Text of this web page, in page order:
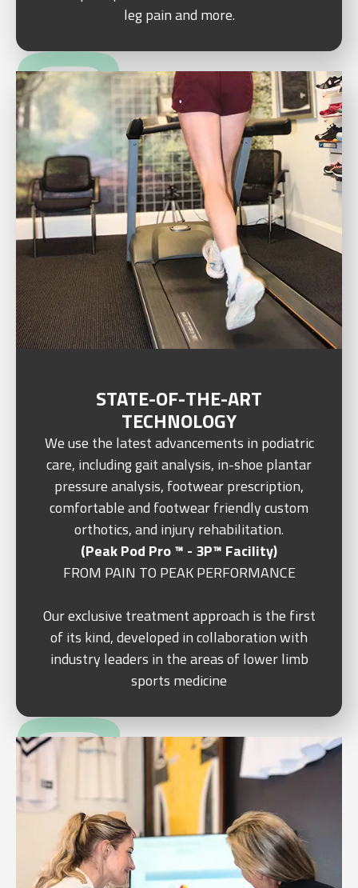
leg pain and more.
STATE-OF-THE-ART
TECHNOLOGY
We use the latest advancements in podiatric
care, including gait analysis, in-shoe plantar
pressure analysis, footwear prescription,
comfortable and footwear friendly custom
orthotics, and injury rehabilitation.
(Peak Pod Pro ™ - 3P™ Facility)
FROM PAIN TO PEAK PERFORMANCE
Our exclusive treatment approach is the first
of its kind, developed in collaboration with
industry leaders in the areas of lower limb
sports medicine